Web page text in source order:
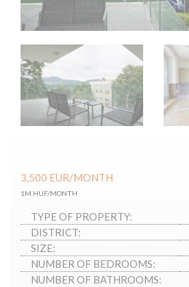
3,500 EUR/MONTH
1M HUF/MONTH
TYPE OF PROPERTY:
DISTRICT:
SIZE:
NUMBER OF BEDROOMS:
NUMBER OF BATHROOMS: